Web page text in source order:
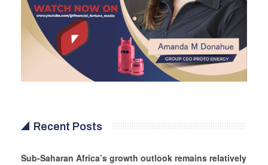
Recent Posts
Sub-Saharan Africa’s growth outlook remains relatively